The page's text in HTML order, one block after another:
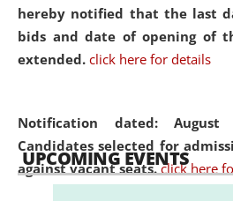
hereby notified that the last
bids and date of opening of
extended. click here for details
Notification dated:
Candidates selected for
against vacant seats. click here
UPCOMING EVENTS